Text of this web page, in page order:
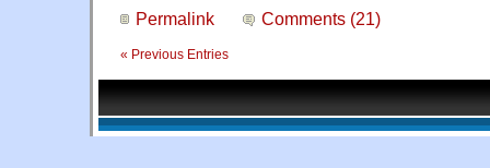
Permalink Comments (21)
« Previous Entries